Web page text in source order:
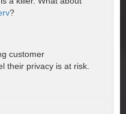
?
customer
their privacy is at risk.